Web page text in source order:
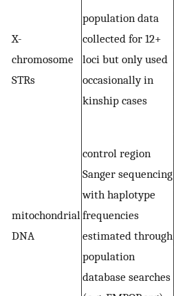
X-
chromosome
STRs
population data
collected for 12+
loci but only used
occasionally in
kinship cases
mitochondrial
DNA
control region
Sanger sequencing
with haplotype
frequencies
estimated through
population
database searches